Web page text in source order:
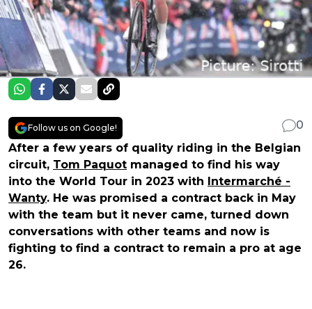
Follow us on Google!
0
After a few years of quality riding in the Belgian
circuit, Tom Paquot managed to find his way
into the World Tour in 2023 with Intermarché -
Wanty. He was promised a contract back in May
with the team but it never came, turned down
conversations with other teams and now is
fighting to find a contract to remain a pro at age
26.